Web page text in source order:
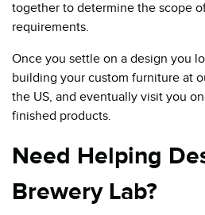
together to determine the scope
requirements.
Once you settle on a design you
building your custom furniture at
the US, and eventually visit you
finished products.
Need Helping
Brewery Lab?